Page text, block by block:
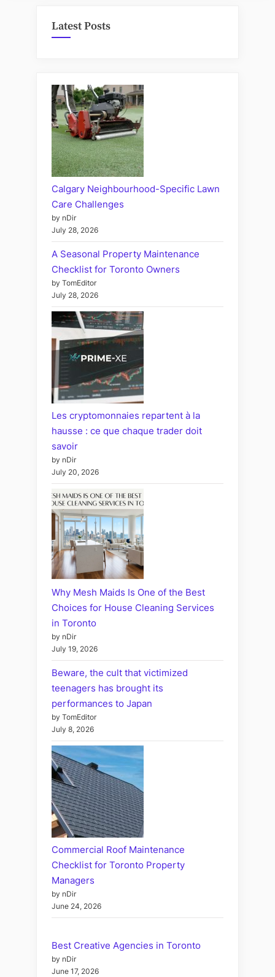
Latest Posts
Calgary Neighbourhood-Specific Lawn
Care Challenges
by nDir
July 28, 2026
A Seasonal Property Maintenance
Checklist for Toronto Owners
by TomEditor
July 28, 2026
Les cryptomonnaies repartent à la
hausse : ce que chaque trader doit
savoir
by nDir
July 20, 2026
Why Mesh Maids Is One of the Best
Choices for House Cleaning Services
in Toronto
by nDir
July 19, 2026
Beware, the cult that victimized
teenagers has brought its
performances to Japan
by TomEditor
July 8, 2026
Commercial Roof Maintenance
Checklist for Toronto Property
Managers
by nDir
June 24, 2026
Best Creative Agencies in Toronto
by nDir
June 17, 2026